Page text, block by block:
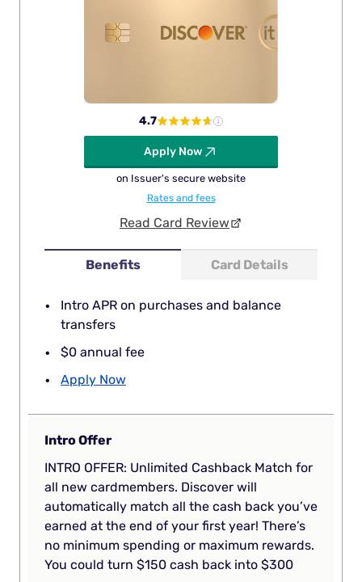
Benefits Card Details
Intro APR on purchases and balance
transfers
$0 annual fee
Apply Now
4.7
Apply Now
on Issuer's secure website
Rates and fees
Read Card Review
Intro Offer
INTRO OFFER: Unlimited Cashback Match for
all new cardmembers. Discover will
automatically match all the cash back you’ve
earned at the end of your first year! There’s
no minimum spending or maximum rewards.
You could turn $150 cash back into $300